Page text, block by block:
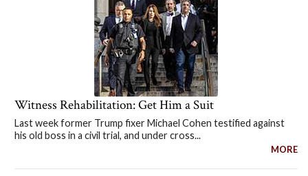
Witness Rehabilitation: Get Him a Suit
Last week former Trump fixer Michael Cohen testified against
his old boss in a civil trial, and under cross...
MORE